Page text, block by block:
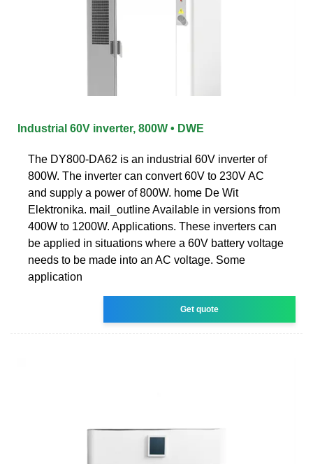
Industrial 60V inverter, 800W • DWE
The DY800-DA62 is an industrial 60V inverter of
800W. The inverter can convert 60V to 230V AC
and supply a power of 800W. home De Wit
Elektronika. mail_outline Available in versions from
400W to 1200W. Applications. These inverters can
be applied in situations where a 60V battery voltage
needs to be made into an AC voltage. Some
application
Get quote